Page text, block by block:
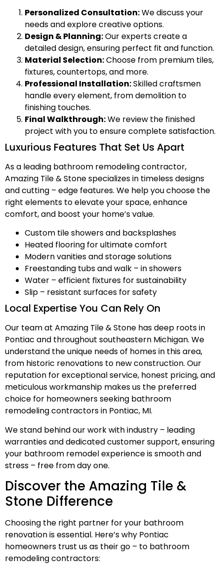
Personalized Consultation:We discuss your
needs and explore creative options.
Design & Planning:Our experts create a
detailed design, ensuring perfect fit and function.
Material Selection:Choose from premium tiles,
fixtures, countertops, and more.
Professional Installation:Skilled craftsmen
handle every element, from demolition to
finishing touches.
Final Walkthrough:We review the finished
project with you to ensure complete satisfaction.
Luxurious Features That Set Us Apart
As a leading bathroom remodeling contractor,
Amazing Tile & Stone specializes in timeless designs
and cutting – edge features. We help you choose the
right elements to elevate your space, enhance
comfort, and boost your home’s value.
Custom tile showers and backsplashes
Heated flooring for ultimate comfort
Modern vanities and storage solutions
Freestanding tubs and walk – in showers
Water – efficient fixtures for sustainability
Slip – resistant surfaces for safety
Local Expertise You Can Rely On
Our team at Amazing Tile & Stone has deep roots in
Pontiac and throughout southeastern Michigan. We
understand the unique needs of homes in this area,
from historic renovations to new construction. Our
reputation for exceptional service, honest pricing, and
meticulous workmanship makes us the preferred
choice for homeowners seeking bathroom
remodeling contractors in Pontiac, MI.
We stand behind our work with industry – leading
warranties and dedicated customer support, ensuring
your bathroom remodel experience is smooth and
stress – free from day one.
Discover the Amazing Tile &
Stone Difference
Choosing the right partner for your bathroom
renovation is essential. Here’s why Pontiac
homeowners trust us as their go – to bathroom
remodeling contractors: